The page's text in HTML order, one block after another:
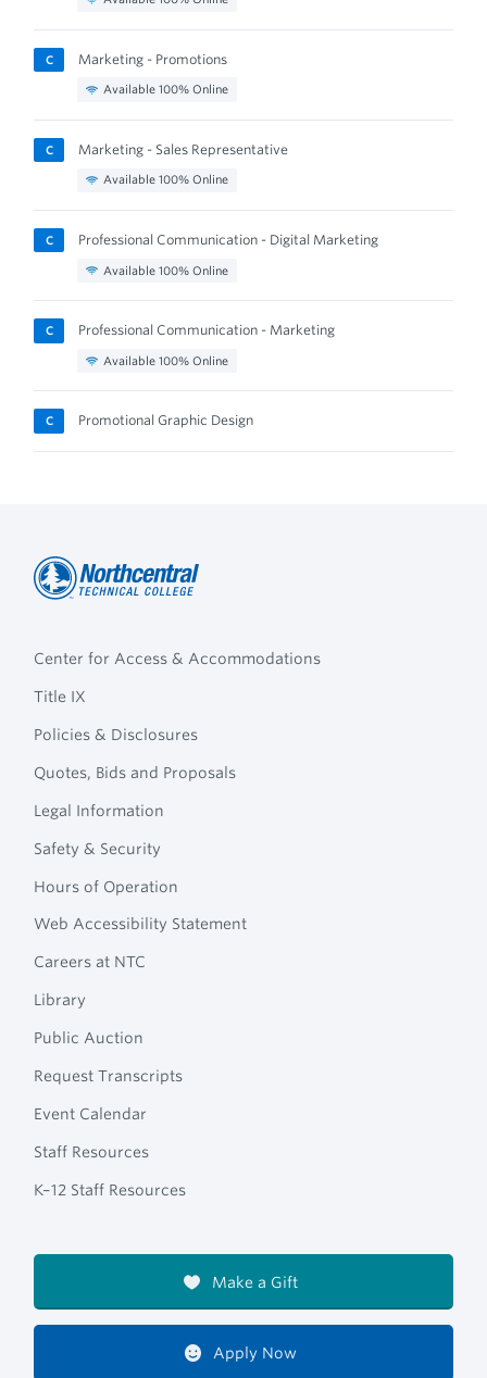
C Marketing - Promotions
Available 100% Online
C Marketing - Sales Representative
Available 100% Online
C Professional Communication - Digital Marketing
Available 100% Online
C Professional Communication - Marketing
Available 100% Online
C Promotional Graphic Design
Navigation
Center for Access & Accommodations
Title IX
Policies & Disclosures
Quotes, Bids and Proposals
Legal Information
Safety & Security
Hours of Operation
Web Accessibility Statement
Careers at NTC
Library
Public Auction
Request Transcripts
Event Calendar
Staff Resources
K–12 Staff Resources
Make a Gift
Apply Now